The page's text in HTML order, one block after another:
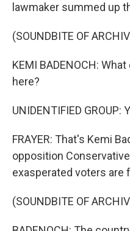
lawmaker summed up
(SOUNDBITE OF
KEMI BADENOCH:
here?
UNIDENTIFIED GROUP:
FRAYER: That's Kemi
opposition
exasperated voters are
(SOUNDBITE OF